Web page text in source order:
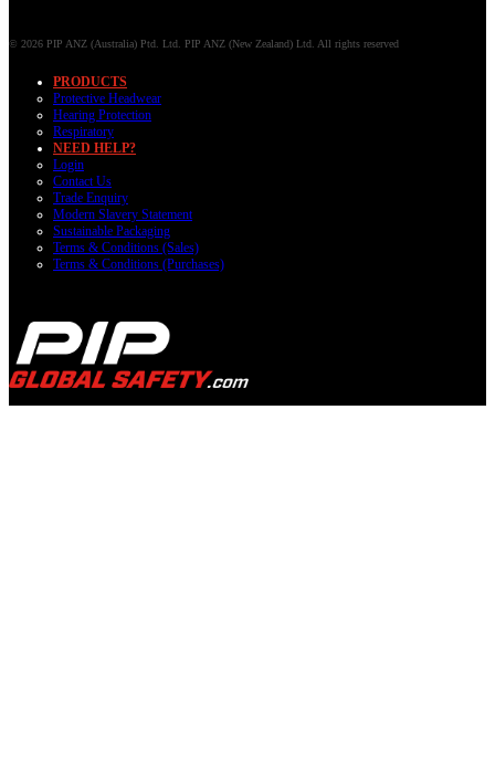
© 2026 PIP ANZ (Australia) Ptd. Ltd. PIP ANZ (New Zealand) Ltd. All rights reserved
PRODUCTS
Protective Headwear
Hearing Protection
Respiratory
NEED HELP?
Login
Contact Us
Trade Enquiry
Modern Slavery Statement
Sustainable Packaging
Terms & Conditions (Sales)
Terms & Conditions (Purchases)